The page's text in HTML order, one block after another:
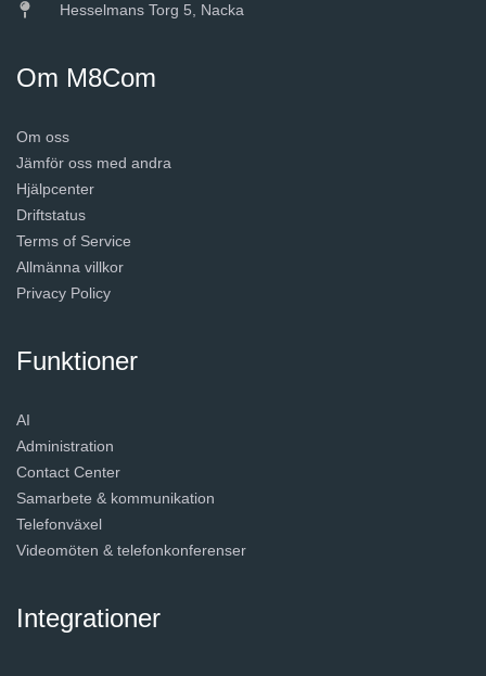
Hesselmans Torg 5, Nacka
Om M8Com
Om oss
Jämför oss med andra
Hjälpcenter
Driftstatus
Terms of Service
Allmänna villkor
Privacy Policy
Funktioner
AI
Administration
Contact Center
Samarbete & kommunikation
Telefonväxel
Videomöten & telefonkonferenser
Integrationer